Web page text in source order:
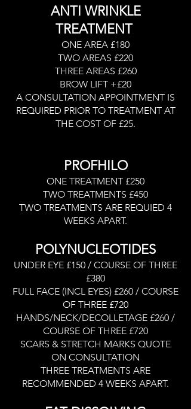
ANTI WRINKLE
TREATMENT
ONE AREA £180
TWO AREAS £220
THREE AREAS £260
BROW LIFT +£20
A CONSULTATION APPOINTMENT IS
REQUIRED PRIOR TO TREATMENT AT
THE COST OF £25.
PROFHILO
ONE TREATMENT £250
TWO TREATMENTS £450
TWO TREATMENTS ARE REQUIED 4
WEEKS APART.
POLYNUCLEOTIDES
UNDER EYE £150 / COURSE OF THREE
£380
FULL FACE (INCL EYES) £260 / COURSE
OF THREE £720
HANDS/NECK/DECOLLETAGE £260 /
COURSE OF THREE £720
SCARS & STRETCH MARKS QUOTE
ON CONSULTATION
THREE TREATMENTS ARE
RECOMMENDED 4 WEEKS APART.